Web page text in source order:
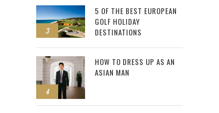
3
5 OF THE BEST EUROPEAN
GOLF HOLIDAY
DESTINATIONS
4
HOW TO DRESS UP AS AN
ASIAN MAN